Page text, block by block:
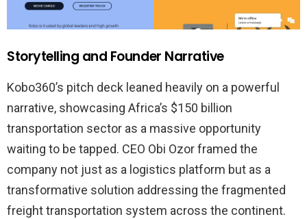
Storytelling and Founder Narrative
Kobo360’s pitch deck leaned heavily on a powerful
narrative, showcasing Africa’s $150 billion
transportation sector as a massive opportunity
waiting to be tapped. CEO Obi Ozor framed the
company not just as a logistics platform but as a
transformative solution addressing the fragmented
freight transportation system across the continent.